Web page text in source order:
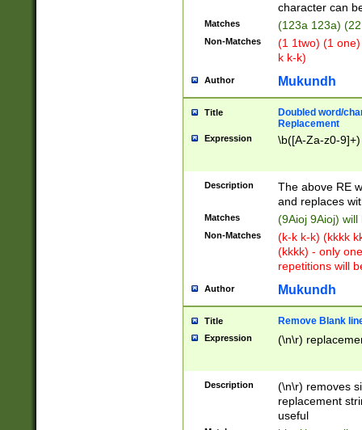
character can
Matches (123a 123a)
Non-Matches
(1 1two) (1
k k-k)
Author Mukundh
Title
Doubled word/
Replacement
Expression \b([A-Za-z0-
Description
The above RE
and replaces
Matches (9Aioj 9Aioj)
Non-Matches
(k-k k-k) (kkkk
(kkkk) - only
repetitions will
Author Mukundh
Title Remove Blank
Expression (\n\r)
Description
(\n\r) removes
replacement
useful